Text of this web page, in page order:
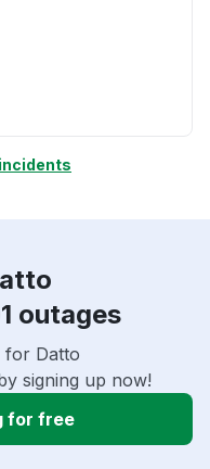
outages
for Datto
signing up now!
for free